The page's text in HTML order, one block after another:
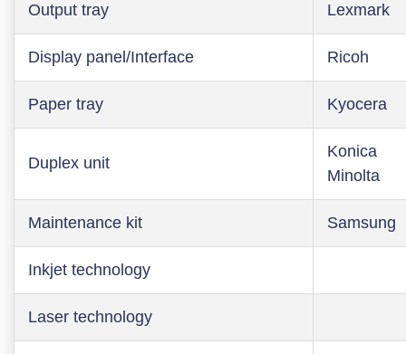
Output tray Lexmark
Display panel/Interface Ricoh
Paper tray Kyocera
Duplex unit
Konica
Minolta
Maintenance kit Samsung
Inkjet technology
Laser technology